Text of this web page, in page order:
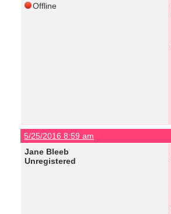
Offline
5/25/2016 8:59 am
Jane Bleeb
Unregistered